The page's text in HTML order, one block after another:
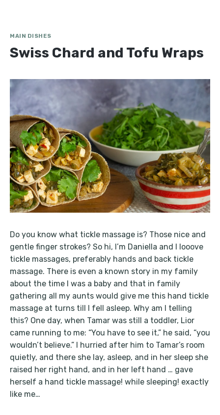
MAIN DISHES
Swiss Chard and Tofu Wraps
Do you know what tickle massage is? Those nice and
gentle finger strokes? So hi, I’m Daniella and I looove
tickle massages, preferably hands and back tickle
massage. There is even a known story in my family
about the time I was a baby and that in family
gathering all my aunts would give me this hand tickle
massage at turns till I fell asleep. Why am I telling
this? One day, when Tamar was still a toddler, Lior
came running to me: “You have to see it,” he said, “you
wouldn’t believe.” I hurried after him to Tamar’s room
quietly, and there she lay, asleep, and in her sleep she
raised her right hand, and in her left hand … gave
herself a hand tickle massage! while sleeping! exactly
like me…